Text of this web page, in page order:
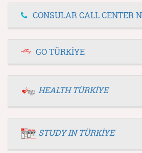
CONSULAR CALL CENTER
GO TÜRKİYE
HEALTH TÜRKİYE
STUDY IN TÜRKİYE